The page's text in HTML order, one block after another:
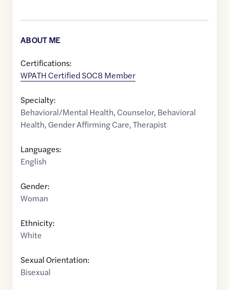
ABOUT ME
Certifications:
WPATH Certified SOC8 Member
Specialty:
Behavioral/Mental Health, Counselor, Behavioral
Health, Gender Affirming Care,Therapist
Languages:
English
Gender:
Woman
Ethnicity:
White
Sexual Orientation:
Bisexual